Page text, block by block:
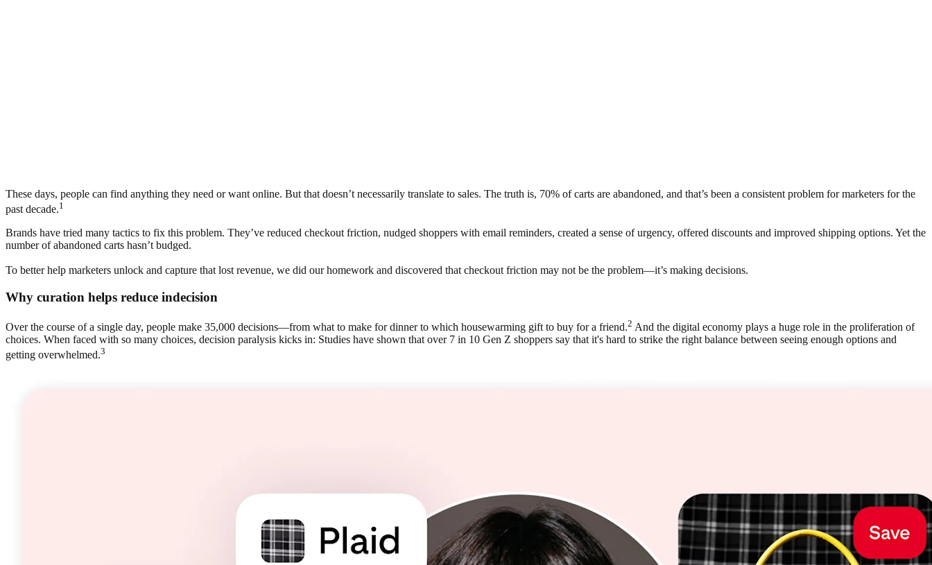
These days, people can find anything they need or want online. But that doesn’t necessarily translate to sales. The truth is, 70% of carts are abandoned, and that’s been a consistent problem for marketers for the
past decade.1
Brands have tried many tactics to fix this problem. They’ve reduced checkout friction, nudged shoppers with email reminders, created a sense of urgency, offered discounts and improved shipping options. Yet the
number of abandoned carts hasn’t budged.
To better help marketers unlock and capture that lost revenue, we did our homework and discovered that checkout friction may not be the problem—it’s making decisions.
Why curation helps reduce indecision
Over the course of a single day, people make 35,000 decisions—from what to make for dinner to which housewarming gift to buy for a friend.2 And the digital economy plays a huge role in the proliferation of
choices. When faced with so many choices, decision paralysis kicks in: Studies have shown that over 7 in 10 Gen Z shoppers say that it's hard to strike the right balance between seeing enough options and
getting overwhelmed.3